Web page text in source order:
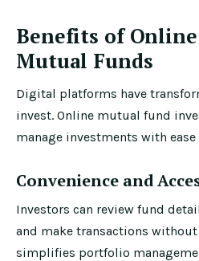
Benefits of Online
Mutual Funds
Digital platforms have
invest. Online mutual fund
manage investments with ease
Convenience and
Investors can review fund
and make transactions
simplifies portfolio